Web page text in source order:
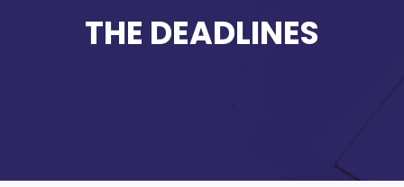
THE DEADLINES